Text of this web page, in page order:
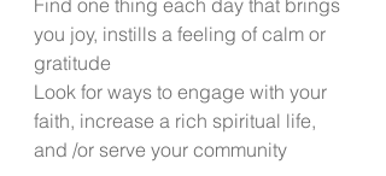
you joy, instills a feeling of calm or
gratitude
Look for ways to engage with your
faith, increase a rich spiritual life,
and /or serve your community